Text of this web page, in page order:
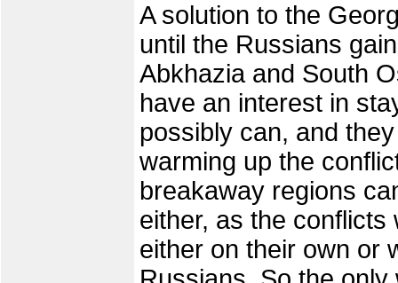
A solution to the
until the Russians
Abkhazia and South
have an interest in
possibly can, and
warming up the
breakaway regions
either, as the
either on their own or